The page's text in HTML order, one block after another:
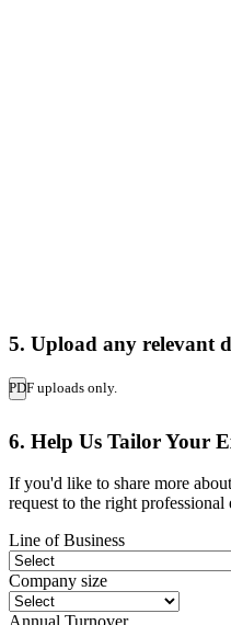
5. Upload any relevant
PDF uploads only.
6. Help Us Tailor Your
If you'd like to share more
request to the right professional
Line of Business
Company size